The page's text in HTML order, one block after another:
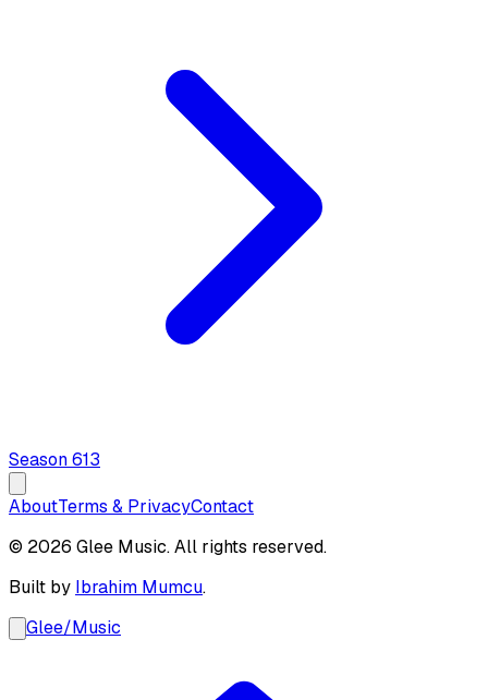
Season613
AboutTerms & PrivacyContact
© 2026 Glee Music. All rights reserved.
Built by Ibrahim Mumcu.
Glee/Music